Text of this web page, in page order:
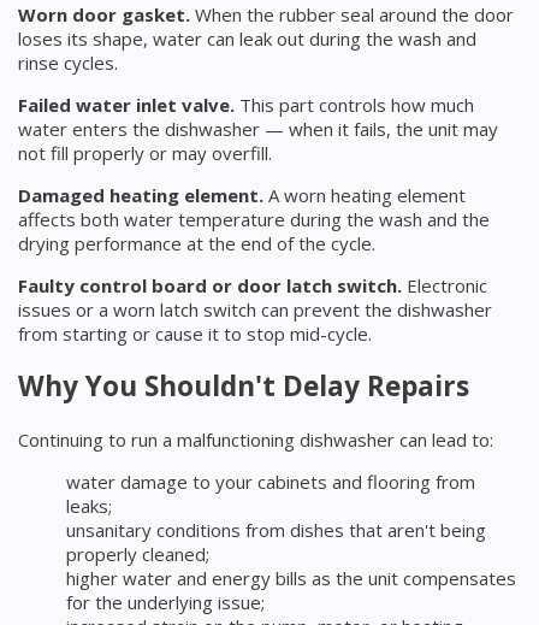
Worn door gasket. When the rubber seal around the door
loses its shape, water can leak out during the wash and
rinse cycles.
Failed water inlet valve. This part controls how much
water enters the dishwasher — when it fails, the unit may
not fill properly or may overfill.
Damaged heating element. A worn heating element
affects both water temperature during the wash and the
drying performance at the end of the cycle.
Faulty control board or door latch switch. Electronic
issues or a worn latch switch can prevent the dishwasher
from starting or cause it to stop mid-cycle.
Why You Shouldn't Delay Repairs
Continuing to run a malfunctioning dishwasher can lead to:
water damage to your cabinets and flooring from
leaks;
unsanitary conditions from dishes that aren't being
properly cleaned;
higher water and energy bills as the unit compensates
for the underlying issue;